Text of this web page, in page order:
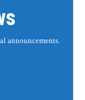
announcements.